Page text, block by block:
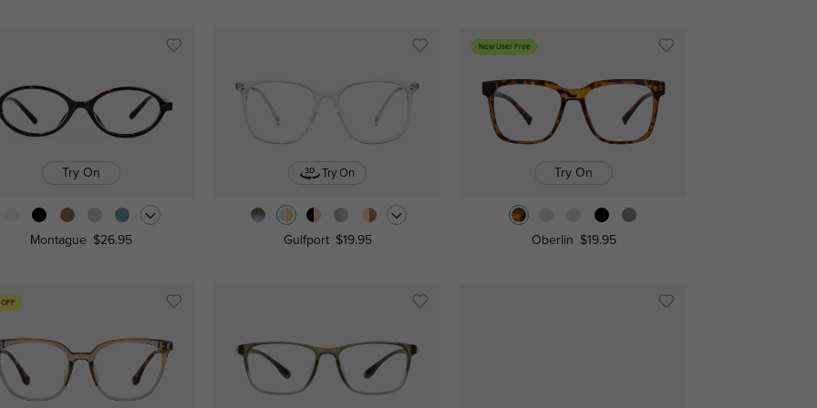
Try On
Montague $26.95
Try On
Gulfport $19.95
New User Free
Try On
Oberlin $19.95